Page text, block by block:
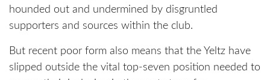
hounded out and undermined by disgruntled
supporters and sources within the club.
But recent poor form also means that the Yeltz have
slipped outside the vital top-seven position needed to